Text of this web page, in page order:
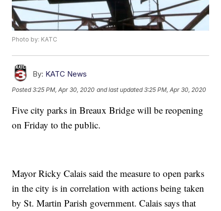
Photo by: KATC
By: KATC News
Posted3:25 PM, Apr 30, 2020 and last updated 3:25 PM, Apr 30, 2020
Five city parks in Breaux Bridge will be reopening
on Friday to the public.
Mayor Ricky Calais said the measure to open parks
in the city is in correlation with actions being taken
by St. Martin Parish government. Calais says that